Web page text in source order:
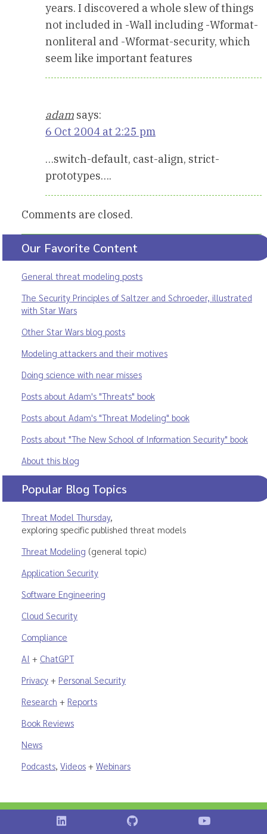
years. I discovered a whole slew of things
not included in -Wall including -Wformat-
nonliteral and -Wformat-security, which
seem like important features
adam says:
6 Oct 2004 at 2:25 pm
…switch-default, cast-align, strict-
prototypes….
Comments are closed.
Our Favorite Content
General threat modeling posts
The Security Principles of Saltzer and Schroeder, illustrated
with Star Wars
Other Star Wars blog posts
Modeling attackers and their motives
Doing science with near misses
Posts about Adam's "Threats" book
Posts about Adam's "Threat Modeling" book
Posts about "The New School of Information Security" book
About this blog
Popular Blog Topics
Threat Model Thursday,
exploring specific published threat models
Threat Modeling (general topic)
Application Security
Software Engineering
Cloud Security
Compliance
AI + ChatGPT
Privacy + Personal Security
Research + Reports
Book Reviews
News
Podcasts, Videos + Webinars
Shostack on LinkedInShostack on GitHubShostack